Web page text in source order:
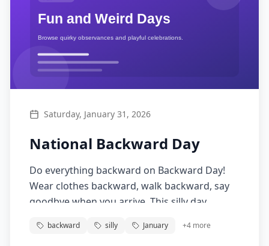
Saturday, January 31, 2026
National Backward Day
Do everything backward on Backward Day!
Wear clothes backward, walk backward, say
goodbye when you arrive. This silly day
fun with reversed logic.
backward silly January +4 more